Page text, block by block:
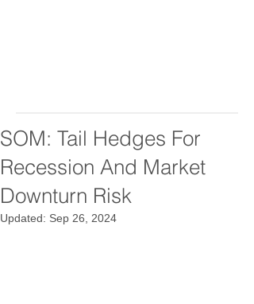
SOM: Tail Hedges For
Recession And Market
Downturn Risk
Updated: Sep 26, 2024